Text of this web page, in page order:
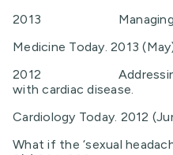
2013 Managing
Medicine Today. 2013
2012 Addressing
with cardiac disease.
Cardiology Today. 2012
What if the ‘sexual